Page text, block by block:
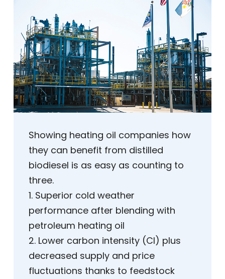
Showing heating oil companies how
they can benefit from distilled
biodiesel is as easy as counting to
three.
1. Superior cold weather
performance after blending with
petroleum heating oil
2. Lower carbon intensity (CI) plus
decreased supply and price
fluctuations thanks to feedstock